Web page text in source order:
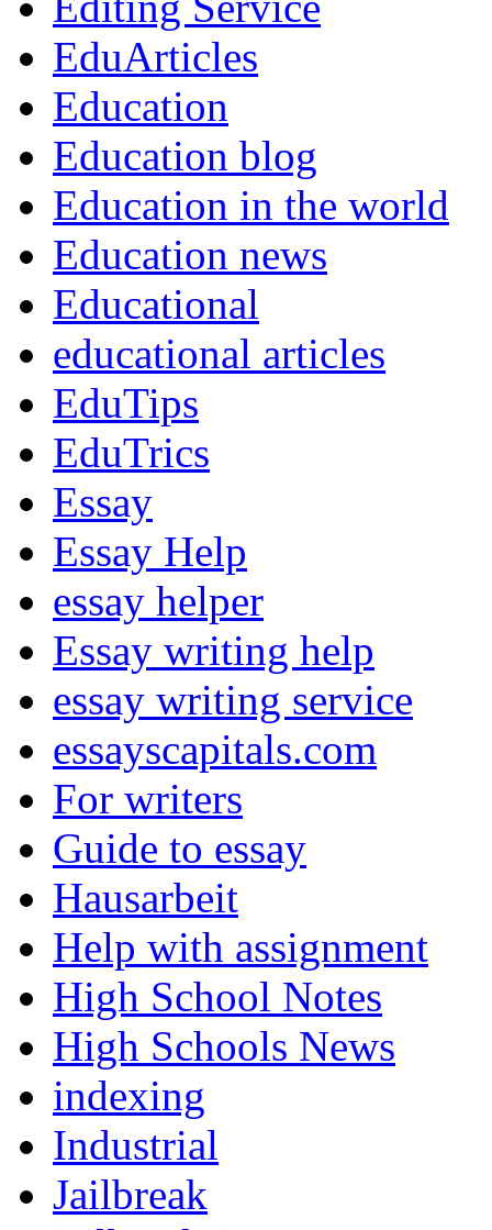
EduArticles
Education
Education blog
Education in the world
Education news
Educational
educational articles
EduTips
EduTrics
Essay
Essay Help
essay helper
Essay writing help
essay writing service
essayscapitals.com
For writers
Guide to essay
Hausarbeit
Help with assignment
High School Notes
High Schools News
indexing
Industrial
Jailbreak